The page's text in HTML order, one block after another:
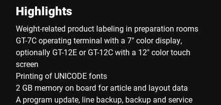
Highlights
Weight-related product labeling in preparation rooms
GT-7C operating terminal with a 7" color display,
optionally GT-12E or GT-12C with a 12" color touch
screen
Printing of UNICODE fonts
2 GB memory on board for article and layout data
A program update, line backup, backup and service